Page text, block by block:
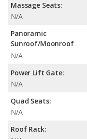
Massage Seats:
N/A
Panoramic
Sunroof/Moonroof
N/A
Power Lift Gate:
N/A
Quad Seats:
N/A
Roof Rack: